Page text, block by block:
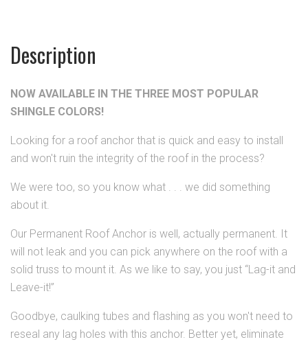
Description
NOW AVAILABLE IN THE THREE MOST POPULAR
SHINGLE COLORS!
Looking for a roof anchor that is quick and easy to install
and won't ruin the integrity of the roof in the process?
We were too, so you know what . . . we did something
about it.
Our Permanent Roof Anchor is well, actually permanent. It
will not leak and you can pick anywhere on the roof with a
solid truss to mount it. As we like to say, you just “Lag-it and
Leave-it!”
Goodbye, caulking tubes and flashing as you won't need to
reseal any lag holes with this anchor. Better yet, eliminate